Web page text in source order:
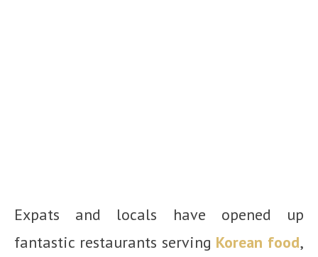
Expats and locals have opened up
fantastic restaurants serving Korean food,